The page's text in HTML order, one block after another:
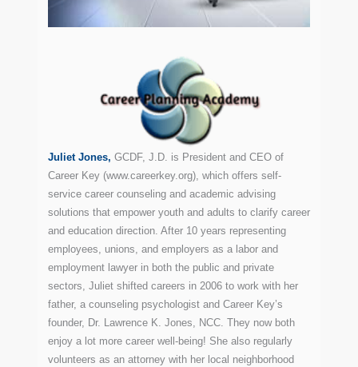
Juliet Jones, GCDF, J.D. is President and CEO of
Career Key (www.careerkey.org), which offers self-
service career counseling and academic advising
solutions that empower youth and adults to clarify career
and education direction. After 10 years representing
employees, unions, and employers as a labor and
employment lawyer in both the public and private
sectors, Juliet shifted careers in 2006 to work with her
father, a counseling psychologist and Career Key’s
founder, Dr. Lawrence K. Jones, NCC. They now both
enjoy a lot more career well-being! She also regularly
volunteers as an attorney with her local neighborhood